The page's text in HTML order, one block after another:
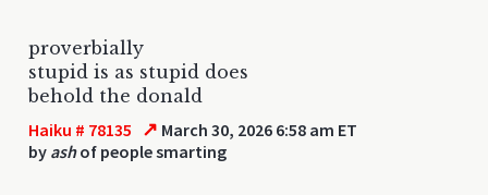
proverbially
stupid is as stupid does
behold the donald
Haiku # 78135 ↗ March 30, 2026 6:58 am ET
by ashof people smarting